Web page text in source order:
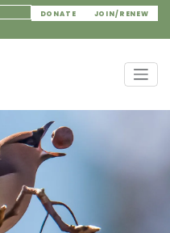
DONATE JOIN/RENEW